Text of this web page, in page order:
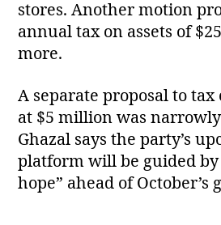
stores. Another motion
annual tax on assets of
more.
A separate proposal to
at $5 million was
Ghazal says the party’s
platform will be guided by
hope” ahead of October’s